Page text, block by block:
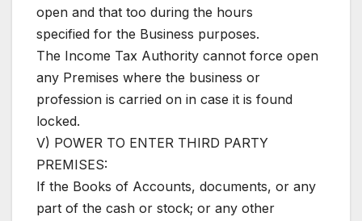
open and that too during the hours
specified for the Business purposes.
The Income Tax Authority cannot force open
any Premises where the business or
profession is carried on in case it is found
locked.
V) POWER TO ENTER THIRD PARTY
PREMISES:
If the Books of Accounts, documents, or any
part of the cash or stock; or any other